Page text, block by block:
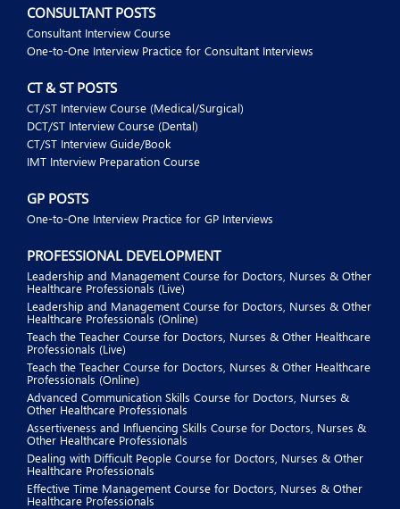
CONSULTANT POSTS
Consultant Interview Course
One-to-One Interview Practice for Consultant Interviews
CT & ST POSTS
CT/ST Interview Course (Medical/Surgical)
DCT/ST Interview Course (Dental)
CT/ST Interview Guide/Book
IMT Interview Preparation Course
GP POSTS
One-to-One Interview Practice for GP Interviews
PROFESSIONAL DEVELOPMENT
Leadership and Management Course for Doctors, Nurses & Other
Healthcare Professionals (Live)
Leadership and Management Course for Doctors, Nurses & Other
Healthcare Professionals (Online)
Teach the Teacher Course for Doctors, Nurses & Other Healthcare
Professionals (Live)
Teach the Teacher Course for Doctors, Nurses & Other Healthcare
Professionals (Online)
Advanced Communication Skills Course for Doctors, Nurses &
Other Healthcare Professionals
Assertiveness and Influencing Skills Course for Doctors, Nurses &
Other Healthcare Professionals
Dealing with Difficult People Course for Doctors, Nurses & Other
Healthcare Professionals
Effective Time Management Course for Doctors, Nurses & Other
Healthcare Professionals